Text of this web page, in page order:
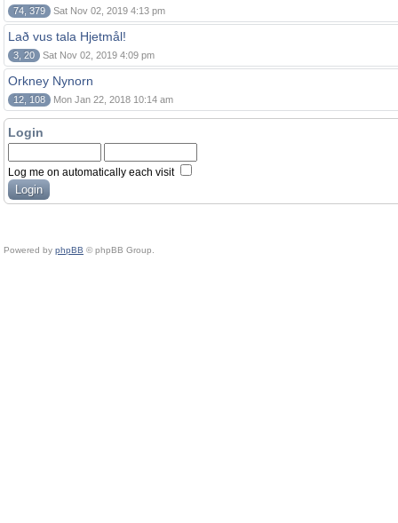
74, 379 Sat Nov 02, 2019 4:13 pm
Lað vus tala Hjetmål!
3, 20 Sat Nov 02, 2019 4:09 pm
Orkney Nynorn
12, 108 Mon Jan 22, 2018 10:14 am
Login
Log me on automatically each visit
Powered by phpBB © phpBB Group.